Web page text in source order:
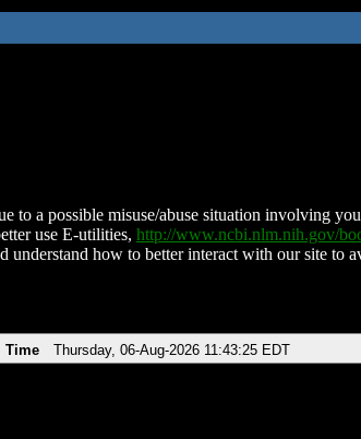
to a possible misuse/abuse situation involving
use E-utilities, http://www.ncbi.nlm.nih.gov/
how to better interact with our site to
Time Thursday, 06-Aug-2026 11:43:25 EDT